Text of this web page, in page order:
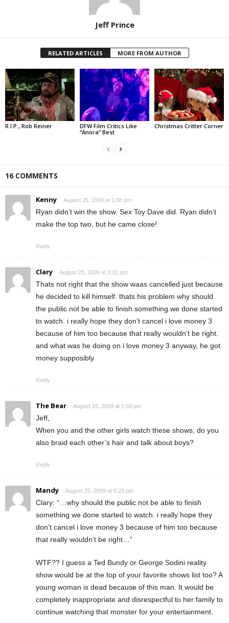
Jeff Prince
RELATED ARTICLES MORE FROM AUTHOR
R.I.P., Rob Reiner
DFW Film Critics Like
“Anora” Best
Christmas Critter Corner
16 COMMENTS
Kenny August 25, 2009 at 1:08 pm
Ryan didn’t win the show. Sex Toy Dave did. Ryan didn’t
make the top two, but he came close!
Reply
Clary August 25, 2009 at 3:31 pm
Thats not right that the show waas cancelled just because
he decided to kill himself. thats his problem why should
the public not be able to finish something we done started
to watch. i really hope they don’t cancel i love money 3
because of him too because that really wouldn’t be right.
and what was he doing on i love money 3 anyway, he got
money supposibly
Reply
The Bear August 25, 2009 at 5:58 pm
Jeff,
When you and the other girls watch these shows, do you
also braid each other’s hair and talk about boys?
Reply
Mandy August 25, 2009 at 6:29 pm
Clary: “…why should the public not be able to finish
something we done started to watch. i really hope they
don’t cancel i love money 3 because of him too because
that really wouldn’t be right…”
WTF?? I guess a Ted Bundy or George Sodini reality
show would be at the top of your favorite shows list too? A
young woman is dead because of this man. It would be
completely inappropriate and disrespectful to her family to
continue watching that monster for your entertainment.